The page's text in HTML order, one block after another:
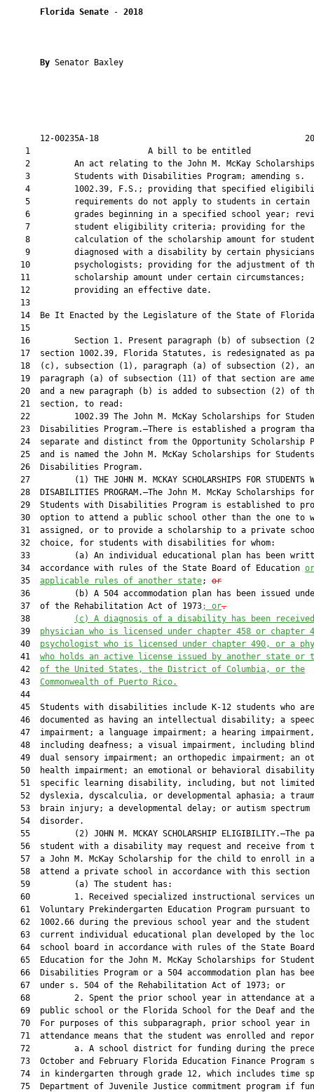
Florida Senate - 2018
By Senator Baxley
12-00235A-18
1                        A bill to be
2         An act relating to the John M. McKay
    3         Students with Disabilities Program; amending s.
4         1002.39, F.S.; providing that specified
    5         requirements do not apply to students in certain
6         grades beginning in a specified school year;
    7         student eligibility criteria; providing for the
8         calculation of the scholarship amount for
9         diagnosed with a disability by certain
10         psychologists; providing for the adjustment of
   11         scholarship amount under certain circumstances;
   12         providing an effective date.
   13
14  Be It Enacted by the Legislature of the State of
   15
16         Section 1. Present paragraph (b) of subsection
17  section 1002.39, Florida Statutes, is redesignated as
18  (c), subsection (1), paragraph (a) of subsection (2),
19  paragraph (a) of subsection (11) of that section are
20  and a new paragraph (b) is added to subsection (2) of
   21  section, to read:
22         1002.39 The John M. McKay Scholarships for
23  Disabilities Program.—There is established a program
24  separate and distinct from the Opportunity Scholarship
25  and is named the John M. McKay Scholarships for
   26  Disabilities Program.
27         (1) THE JOHN M. MCKAY SCHOLARSHIPS FOR STUDENTS
   28  DISABILITIES PROGRAM.—The John M. McKay Scholarships for
29  Students with Disabilities Program is established to
30  option to attend a public school other than the one to
31  assigned, or to provide a scholarship to a private
   32  choice, for students with disabilities for whom:
33         (a) An individual educational plan has been
   34  accordance with rules of the State Board of Education
or
   35
applicable rules of another state; or
36         (b) A 504 accommodation plan has been issued
   37  of the Rehabilitation Act of 1973
; or.
   38
(c)
A diagnosis of a disability has been
   39
physician who is licensed under chapter 458 or chapter
   40
psychologist who is licensed under chapter 490, or a
   41
who holds an active license issued by another state
   42
of the United States, the District of Columbia, or the
   43
Commonwealth of Puerto Rico.
   44
   45  Students with disabilities include K-12 students who are
46  documented as having an intellectual disability; a
   47  impairment; a language impairment; a hearing impairment,
48  including deafness; a visual impairment, including
49  dual sensory impairment; an orthopedic impairment; an
50  health impairment; an emotional or behavioral
51  specific learning disability, including, but not
52  dyslexia, dyscalculia, or developmental aphasia; a
   53  brain injury; a developmental delay; or autism spectrum
   54  disorder.
55         (2) JOHN M. MCKAY SCHOLARSHIP ELIGIBILITY.—The
56  student with a disability may request and receive from
57  a John M. McKay Scholarship for the child to enroll in
58  attend a private school in accordance with this section
   59         (a) The student has:
60         1. Received specialized instructional services
61  Voluntary Prekindergarten Education Program pursuant to
62  1002.66 during the previous school year and the student
63  current individual educational plan developed by the
64  school board in accordance with rules of the State
65  Education for the John M. McKay Scholarships for
66  Disabilities Program or a 504 accommodation plan has
   67  under s. 504 of the Rehabilitation Act of 1973; or
68         2. Spent the prior school year in attendance at
69  public school or the Florida School for the Deaf and
   70  For purposes of this subparagraph, prior school year in
71  attendance means that the student was enrolled and
72         a. A school district for funding during the
73  October and February Florida Education Finance Program
74  in kindergarten through grade 12, which includes time
75  Department of Juvenile Justice commitment program if